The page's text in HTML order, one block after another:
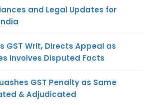
and Legal Updates for
GST Writ, Directs Appeal as
Involves Disputed Facts
GST Penalty as Same
& Adjudicated